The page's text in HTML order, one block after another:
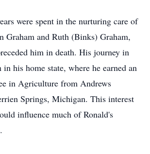
were spent in the nurturing care of
Graham and Ruth (Binks) Graham,
him in death. His journey in
in his home state, where he earned an
in Agriculture from Andrews
Springs, Michigan. This interest
influence much of Ronald's